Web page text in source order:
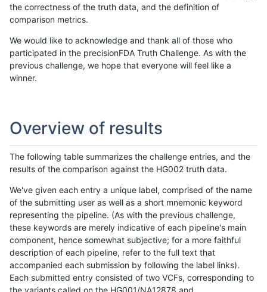
the correctness of the truth data, and the definition of
comparison metrics.
We would like to acknowledge and thank all of those who
participated in the precisionFDA Truth Challenge. As with the
previous challenge, we hope that everyone will feel like a
winner.
Overview of results
The following table summarizes the challenge entries, and the
results of the comparison against the HG002 truth data.
We've given each entry a unique label, comprised of the name
of the submitting user as well as a short mnemonic keyword
representing the pipeline. (As with the previous challenge,
these keywords are merely indicative of each pipeline's main
component, hence somewhat subjective; for a more faithful
description of each pipeline, refer to the full text that
accompanied each submission by following the label links).
Each submitted entry consisted of two VCFs, corresponding to
the variants called on the HG001/NA12878 and